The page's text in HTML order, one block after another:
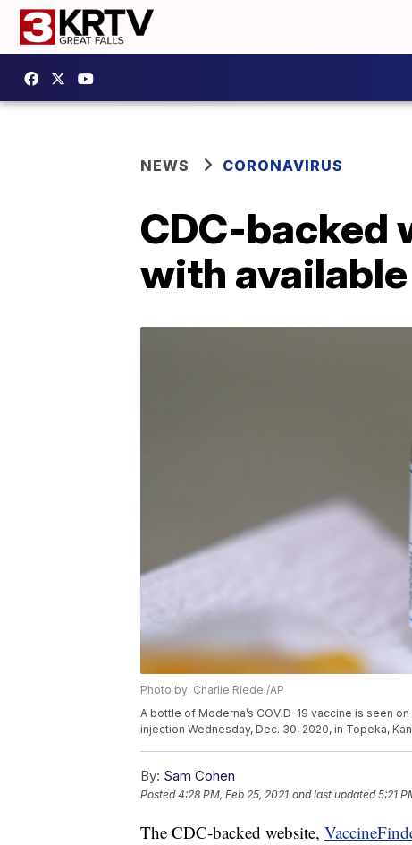
NEWS CORONAVIRUS
CDC-backed
with
Photo by: Charlie Riedel/AP
A bottle of Moderna’s COVID-19 vaccine is seen
injection Wednesday, Dec. 30, 2020, in Topeka,
By: Sam Cohen
Posted4:28 PM, Feb 25, 2021 and last updated 5:21
The CDC-backed website,